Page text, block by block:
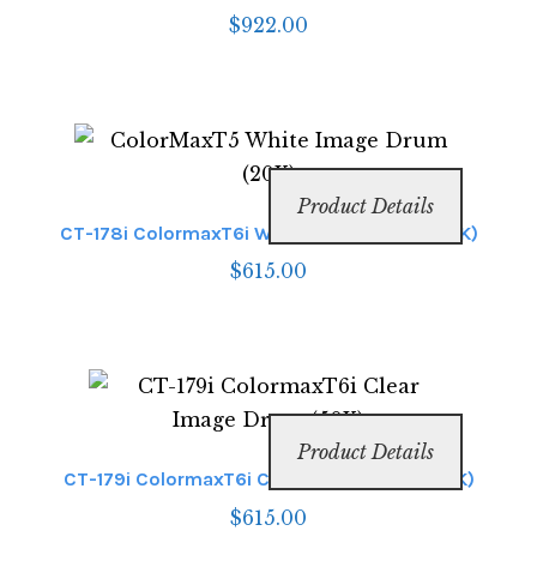
$922.00
CT-178i ColormaxT6i White Image Drum (50K)
$615.00
Product Details
CT-179i ColormaxT6i Clear Image Drum (50K)
$615.00
Product Details